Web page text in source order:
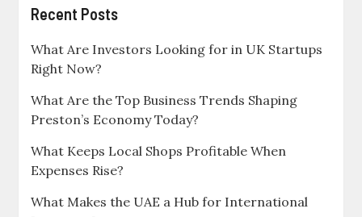
Recent Posts
What Are Investors Looking for in UK Startups
Right Now?
What Are the Top Business Trends Shaping
Preston’s Economy Today?
What Keeps Local Shops Profitable When
Expenses Rise?
What Makes the UAE a Hub for International